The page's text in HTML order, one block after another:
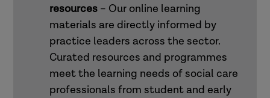
resources – Our online learning
materials are directly informed by
practice leaders across the sector.
Curated resources and programmes
meet the learning needs of social care
professionals from student and early